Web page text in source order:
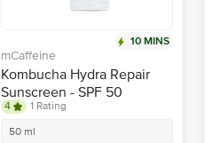
10 MINS
mCaffeine
Kombucha Hydra Repair
Sunscreen - SPF 50
PA++++, Ceramides,
Hyaluronic Acid
4
1 Rating
50 ml